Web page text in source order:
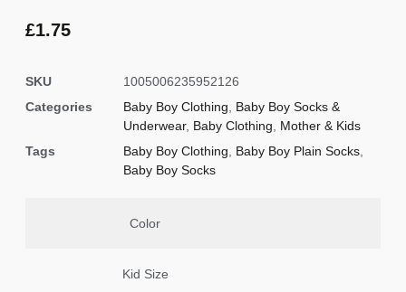
£1.75
SKU
1005006235952126
Categories
Baby Boy Clothing
Baby Boy Socks &
Underwear, Baby Clothing
Mother & Kids
Tags
Baby Boy Clothing Baby Boy Plain Socks
Baby Boy Socks
Color
Kid Size